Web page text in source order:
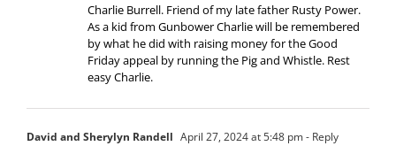
Charlie Burrell. Friend of my late father Rusty Power.
As a kid from Gunbower Charlie will be remembered
by what he did with raising money for the Good
Friday appeal by running the Pig and Whistle. Rest
easy Charlie.
David and Sherylyn Randell April 27, 2024 at 5:48 pm- Reply